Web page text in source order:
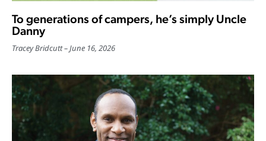
To generations of campers, he’s simply Uncle
Danny
Tracey Bridcutt June 16, 2026